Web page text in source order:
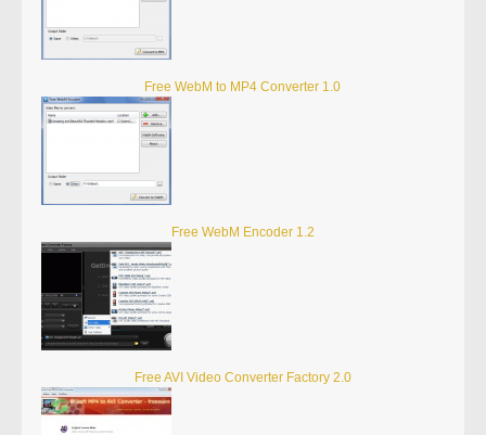
Free WebM to MP4 Converter 1.0
Free WebM Encoder 1.2
Free AVI Video Converter Factory 2.0